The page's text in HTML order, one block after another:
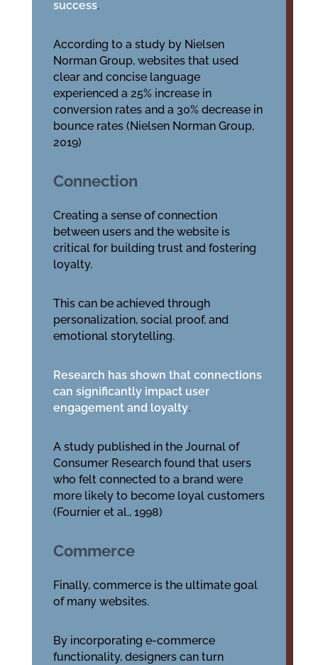
success.
According to a study by Nielsen
Norman Group, websites that used
clear and concise language
experienced a 25% increase in
conversion rates and a 30% decrease in
bounce rates (Nielsen Norman Group,
2019)
Connection
Creating a sense of connection
between users and the website is
critical for building trust and fostering
loyalty.
This can be achieved through
personalization, social proof, and
emotional storytelling.
Research has shown that connections
can significantly impact user
engagement and loyalty.
A study published in the Journal of
Consumer Research found that users
who felt connected to a brand were
more likely to become loyal customers
(Fournier et al., 1998)
Commerce
Finally, commerce is the ultimate goal
of many websites.
By incorporating e-commerce
functionality, designers can turn